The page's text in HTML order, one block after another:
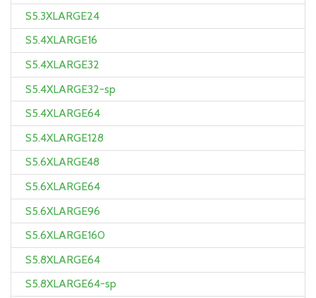
S5.3XLARGE24
S5.4XLARGE16
S5.4XLARGE32
S5.4XLARGE32-sp
S5.4XLARGE64
S5.4XLARGE128
S5.6XLARGE48
S5.6XLARGE64
S5.6XLARGE96
S5.6XLARGE160
S5.8XLARGE64
S5.8XLARGE64-sp